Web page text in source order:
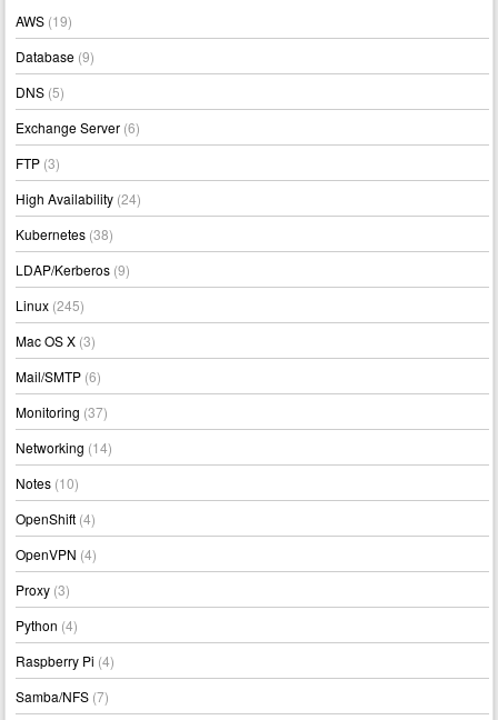
AWS (19)
Database (9)
DNS (5)
Exchange Server (6)
FTP (3)
High Availability (24)
Kubernetes (38)
LDAP/Kerberos (9)
Linux (245)
Mac OS X (3)
Mail/SMTP (6)
Monitoring (37)
Networking (14)
Notes (10)
OpenShift (4)
OpenVPN (4)
Proxy (3)
Python (4)
Raspberry Pi (4)
Samba/NFS (7)